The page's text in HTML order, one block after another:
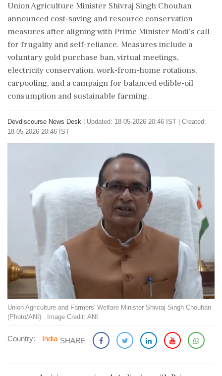
Union Agriculture Minister Shivraj Singh Chouhan
announced cost-saving and resource conservation
measures after aligning with Prime Minister Modi's call
for frugality and self-reliance. Measures include a
voluntary gold purchase ban, virtual meetings,
electricity conservation, work-from-home rotations,
carpooling, and a campaign for balanced edible-oil
consumption and sustainable farming.
Devdiscourse News Desk
Updated: 18-05-2026 20:46 IST | Created:
18-05-2026 20:46 IST
Union Agriculture and Farmers' Welfare Minister Shivraj Singh Chouhan
(Photo/ANI) . Image Credit: ANI
Country: India SHARE